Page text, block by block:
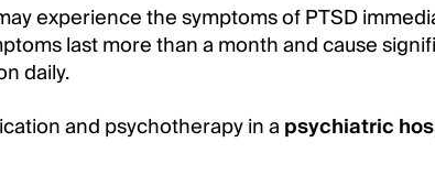
experience the symptoms of PTSD
last more than a month and cause
daily.
and psychotherapy in apsychiatric